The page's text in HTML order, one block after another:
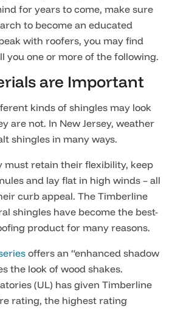
for years to come, make sure
to become an educated
with roofers, you may find
you one or more of the following.
are Important
kinds of shingles may look
are not. In New Jersey, weather
shingles in many ways.
must retain their flexibility, keep
and lay flat in high winds – all
curb appeal. The Timberline
shingles have become the best-
product for many reasons.
offers an “enhanced shadow
the look of wood shakes.
(UL) has given Timberline
rating, the highest rating